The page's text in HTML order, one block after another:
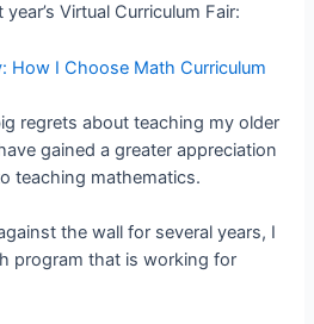
Virtual Curriculum Fair:
How I Choose Math Curriculum
regrets about teaching my older
gained a greater appreciation
teaching mathematics.
the wall for several years, I
program that is working for